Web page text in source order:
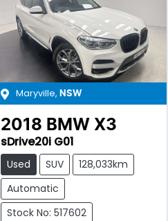
Maryville, NSW
2018 BMW X3
sDrive20i G01
Used SUV
128,033km
Automatic
Stock No: 517602